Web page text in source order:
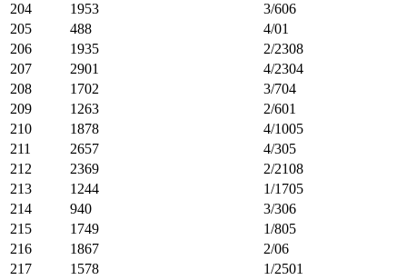
204
1953
3/606
205
488
4/01
206
1935
2/2308
207
2901
4/2304
208
1702
3/704
209
1263
2/601
210
1878
4/1005
211
2657
4/305
212
2369
2/2108
213
1244
1/1705
214
940
3/306
215
1749
1/805
216
1867
2/06
217
1578
1/2501